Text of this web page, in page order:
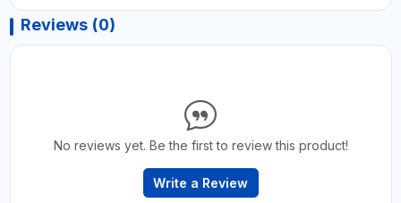
Reviews (0)
No reviews yet. Be the first to review this product!
Write a Review